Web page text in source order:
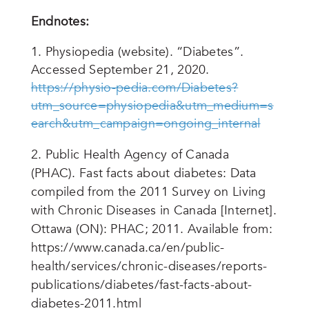
Endnotes:
Physiopedia (website). “Diabetes”.
Accessed September 21, 2020.
https://physio-pedia.com/Diabetes?
utm_source=physiopedia&utm_medium=s
earch&utm_campaign=ongoing_internal
2. Public Health Agency of Canada
(PHAC). Fast facts about diabetes: Data
compiled from the 2011 Survey on Living
with Chronic Diseases in Canada [Internet].
Ottawa (ON): PHAC; 2011. Available from:
https://www.canada.ca/en/public-
health/services/chronic-diseases/reports-
publications/diabetes/fast-facts-about-
diabetes-2011.html